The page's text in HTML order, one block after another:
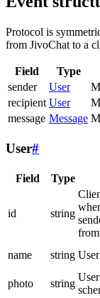
Protocol is
from JivoChat to a
Field Type
sender
User
recipient User
message Message
User#
Field Type
id string
name string
photo
string